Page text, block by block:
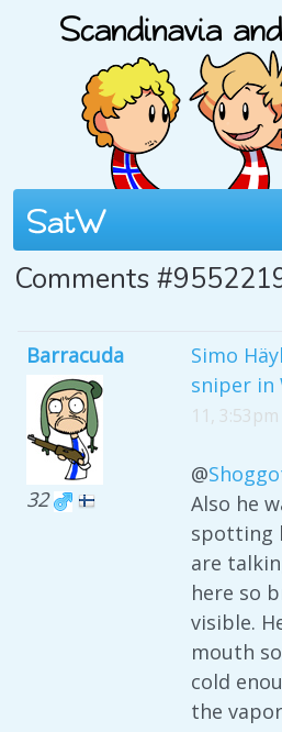
Comments
Barracuda
32
Simo
sniper in
11, 3:53pm
@
Also he
spotting
are
here so
visible.
mouth
cold
the